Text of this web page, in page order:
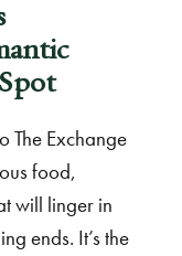
The Exchange
food,
will linger in
ends. It’s the